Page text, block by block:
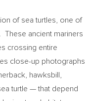
of sea turtles, one of
These ancient mariners
crossing entire
close-up photographs
hawksbill,
turtle — that depend